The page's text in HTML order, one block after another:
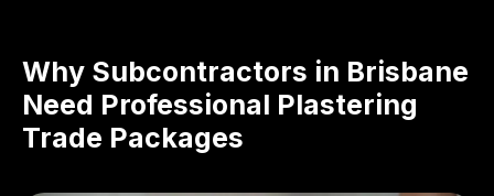
Why Subcontractors in Brisbane
Need Professional Plastering
Trade Packages